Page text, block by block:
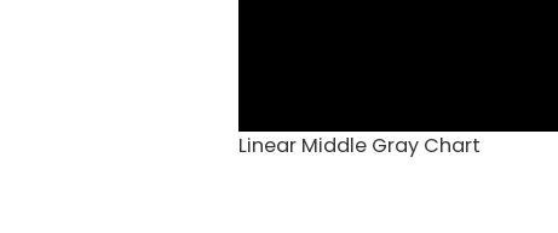
Linear Middle Gray Chart